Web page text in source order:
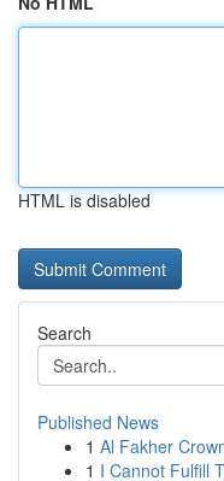
HTML is disabled
Search
Published News
1 Al Fakher
1 I Cannot Fulfill